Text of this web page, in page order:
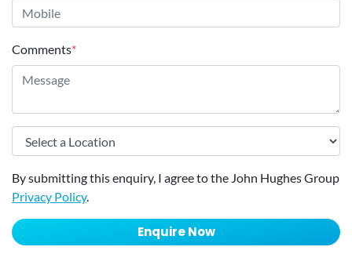
Comments*
By submitting this enquiry, I agree to the John Hughes Group
Privacy Policy.
Enquire Now